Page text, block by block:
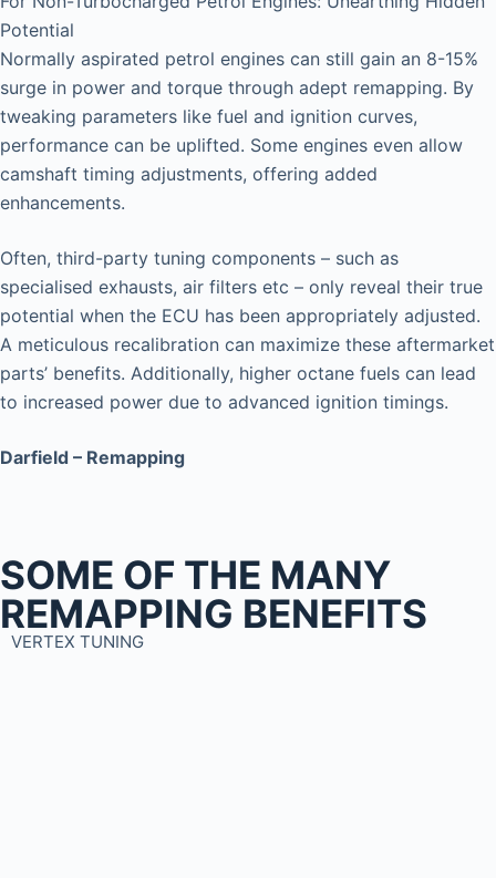
Potential
Normally aspirated petrol engines can still gain an 8-15%
surge in power and torque through adept remapping. By
tweaking parameters like fuel and ignition curves,
performance can be uplifted. Some engines even allow
camshaft timing adjustments, offering added
enhancements.
Often, third-party tuning components – such as
specialised exhausts, air filters etc – only reveal their true
potential when the ECU has been appropriately adjusted.
A meticulous recalibration can maximize these aftermarket
parts’ benefits. Additionally, higher octane fuels can lead
to increased power due to advanced ignition timings.
Darfield – Remapping
SOME OF THE MANY
REMAPPING BENEFITS
VERTEX TUNING